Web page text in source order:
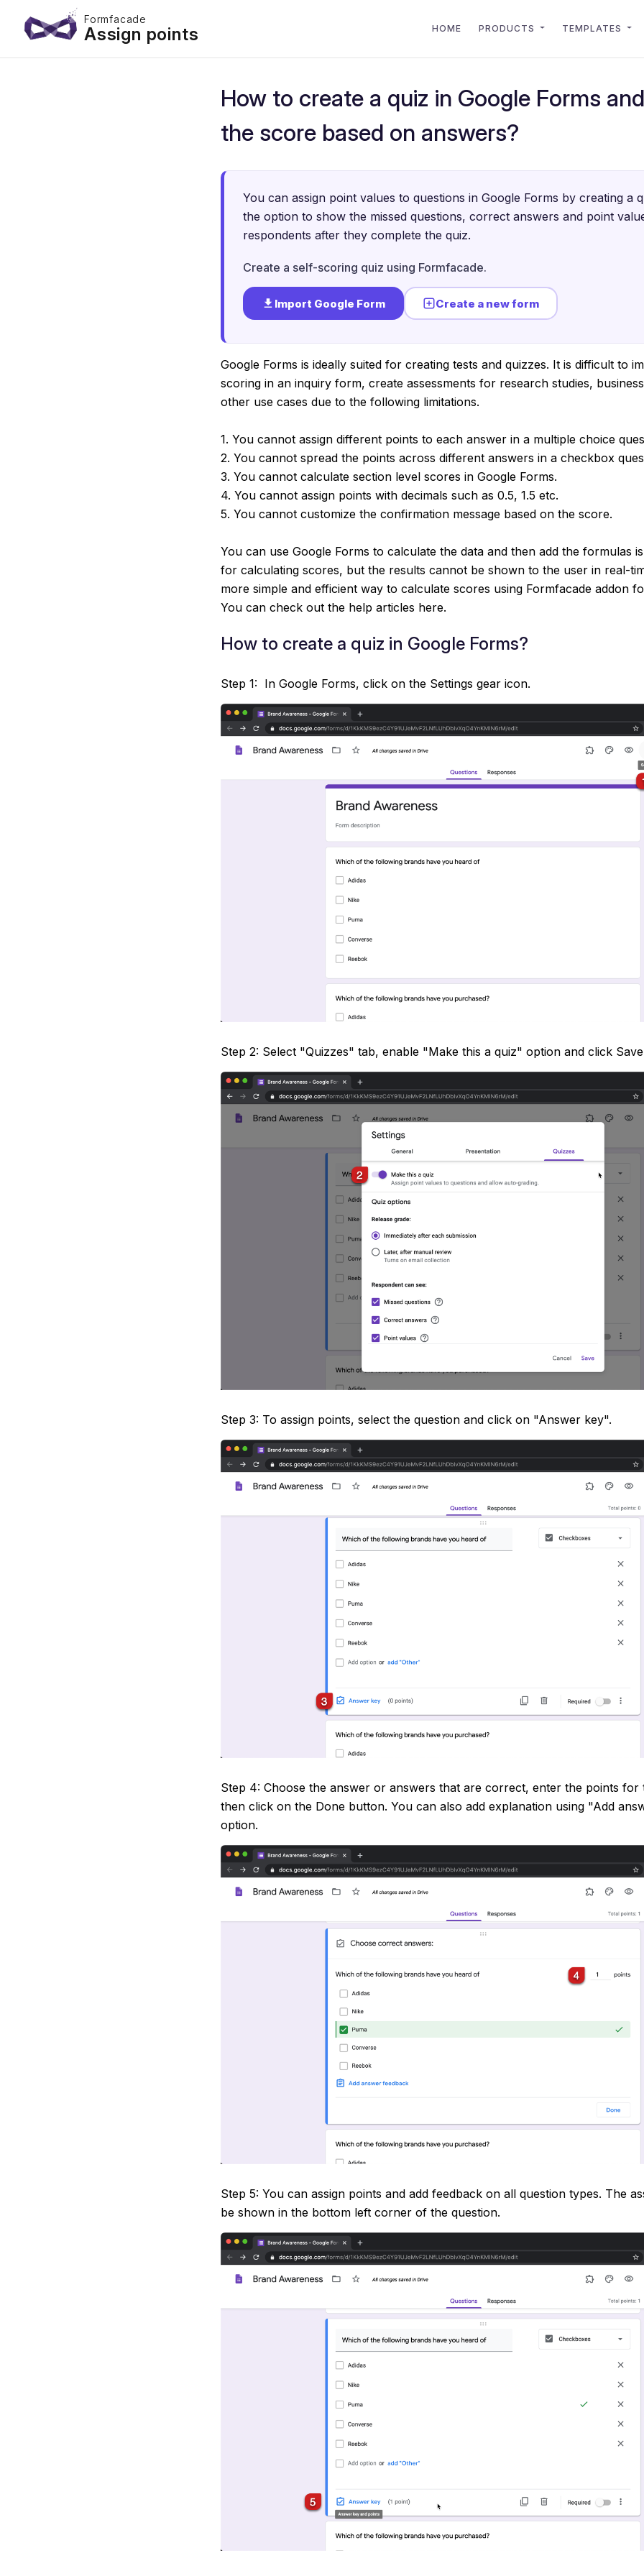
Formfacade
Assign points HOME PRODUCTS TEMPLATES
How to create a quiz in Google Forms
the score based on answers?
You can assign point values to questions in Google Forms by creating a
the option to show the missed questions, correct answers and point
respondents after they complete the quiz.
Create a self-scoring quiz using Formfacade.
Import Google Form Create a new form
Google Forms is ideally suited for creating tests and quizzes. It is difficult to
scoring in an inquiry form, create assessments for research studies,
other use cases due to the following limitations.
1. You cannot assign different points to each answer in a multiple choice
2. You cannot spread the points across different answers in a checkbox
3. You cannot calculate section level scores in Google Forms.
4. You cannot assign points with decimals such as 0.5, 1.5 etc.
5. You cannot customize the confirmation message based on the score.
You can use Google Forms to calculate the data and then add the formulas
for calculating scores, but the results cannot be shown to the user in real-
more simple and efficient way to calculate scores using Formfacade addon
You can check out the help articles here.
How to create a quiz in Google Forms?
Step 1: In Google Forms, click on the Settings gear icon.
Step 2: Select "Quizzes" tab, enable "Make this a quiz" option and click
Step 3: To assign points, select the question and click on "Answer key".
Step 4: Choose the answer or answers that are correct, enter the points for
then click on the Done button. You can also add explanation using "Add
option.
Step 5: You can assign points and add feedback on all question types. The
be shown in the bottom left corner of the question.